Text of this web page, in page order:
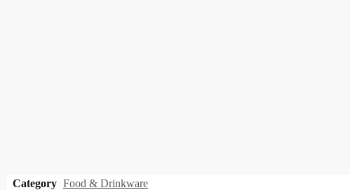
Category Food & Drinkware